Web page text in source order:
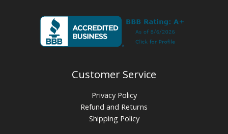
Customer Service
Privacy Policy
Refund and Returns
Shipping Policy